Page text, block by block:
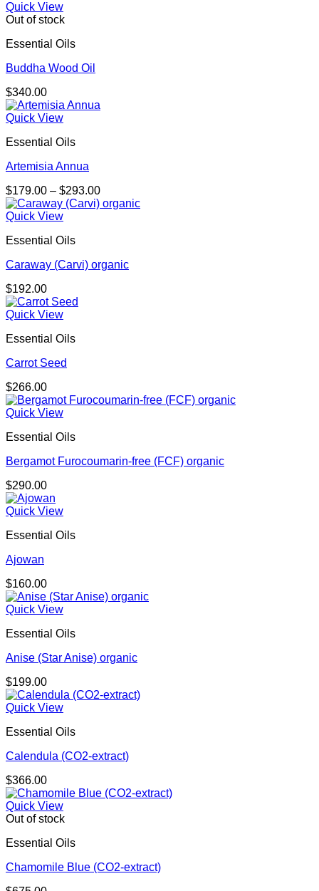
Quick View
Out of stock
Essential Oils
Buddha Wood Oil
$340.00
Quick View
Essential Oils
Artemisia Annua
$179.00 – $293.00Price
range:
Quick View
Essential Oils
Caraway (Carvi) organic
$192.00
Quick View
Essential Oils
Carrot Seed
$266.00
Quick View
Essential Oils
Bergamot Furocoumarin-free (FCF) organic
$290.00
Quick View
Essential Oils
Ajowan
$160.00
Quick View
Essential Oils
Anise (Star Anise) organic
$199.00
Quick View
Essential Oils
Calendula (CO2-extract)
$366.00
Quick View
Out of stock
Essential Oils
Chamomile Blue (CO2-extract)